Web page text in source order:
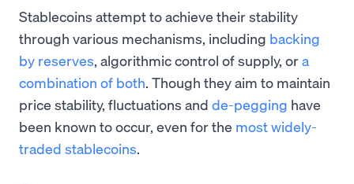
Stablecoins attempt to achieve their stability
through various mechanisms, including backing
by reserves, algorithmic control of supply, ora
combination of both. Though they aim to maintain
price stability, fluctuations and de-pegging have
been known to occur, even for the most widely-
traded stablecoins.